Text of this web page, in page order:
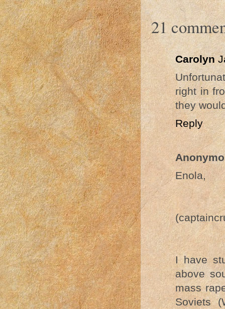
21
Carolyn
right in
they
Reply
Enola,
I have
above
mass
Soviets